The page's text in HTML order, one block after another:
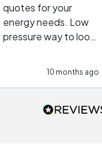
quotes for your
energy needs. Low
pressure way to look
people that are
10 months ago